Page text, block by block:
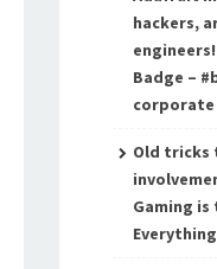
hackers,
engineers!
Badge –
corporate
Old tricks
Gaming
Everything